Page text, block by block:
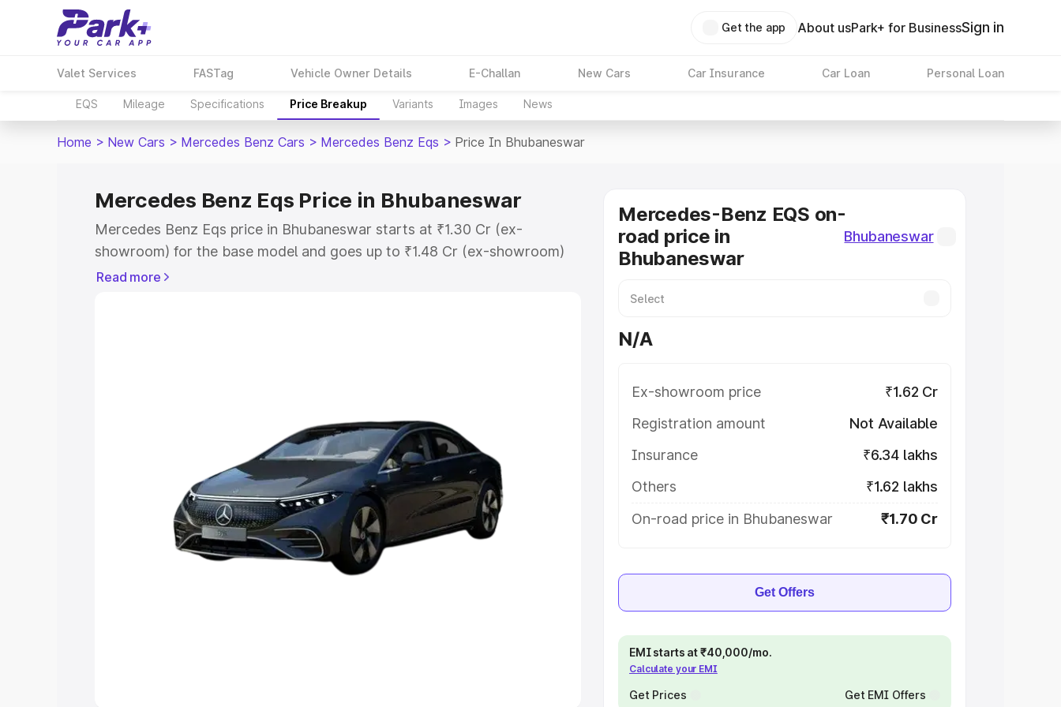
Get the app About usPark+ for BusinessSign in
Valet Services FASTag Vehicle Owner Details E-Challan New Cars Car Insurance Car Loan Personal Loan
EQS Mileage Specifications Price Breakup Variants Images News
Home > New Cars > Mercedes Benz Cars > Mercedes Benz Eqs > Price In Bhubaneswar
Mercedes Benz Eqs Price in Bhubaneswar
Mercedes Benz Eqs price in Bhubaneswar starts at ₹1.30 Cr (ex-
showroom) for the base model and goes up to ₹1.48 Cr (ex-showroom)
for the top model. This is Mercedes Benz Eqs on-road price in
Cars Under 5 Lakhs | Cars Under 6 Lakhs
Cars Under 8 Lakhs|Cars Under 10 Lakhs|Cars Under
Explore Cars by Seating Capacity
Best 5 Seater Cars|Best 6 Seater Cars|Best 7 Seater Cars
Read more
Mercedes-Benz EQS on-
road price in
Bhubaneswar
Bhubaneswar
N/A
Ex-showroom price
₹1.62 Cr
Registration amount
Not Available
Insurance
₹6.34 lakhs
Others
₹1.62 lakhs
On-road price in Bhubaneswar
₹1.70 Cr
Get Offers
EMI starts at ₹40,000/mo.
Calculate your EMI
Get Prices Get EMI Offers